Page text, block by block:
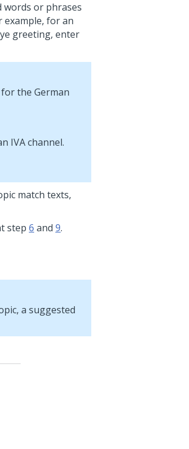
words or phrases
example, for an
greeting, enter
the German
match texts,
step 6 and 9.
a suggested